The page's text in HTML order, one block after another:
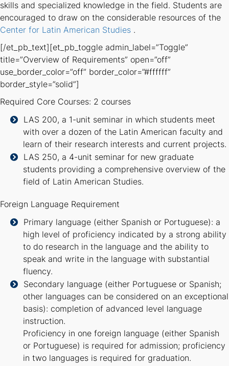
skills and specialized knowledge in the field. Students are
encouraged to draw on the considerable resources of the
Center for Latin American Studies .
[/et_pb_text][et_pb_toggle admin_label=”Toggle”
title=”Overview of Requirements” open=”off”
use_border_color=”off” border_color=”#ffffff”
border_style=”solid”]
Required Core Courses: 2 courses
LAS 200, a 1-unit seminar in which students meet
with over a dozen of the Latin American faculty and
learn of their research interests and current projects.
LAS 250, a 4-unit seminar for new graduate
students providing a comprehensive overview of the
field of Latin American Studies.
Foreign Language Requirement
Primary language (either Spanish or Portuguese): a
high level of proficiency indicated by a strong ability
to do research in the language and the ability to
speak and write in the language with substantial
fluency.
Secondary language (either Portuguese or Spanish;
other languages can be considered on an exceptional
basis): completion of advanced level language
instruction.
Proficiency in one foreign language (either Spanish
or Portuguese) is required for admission; proficiency
in two languages is required for graduation.